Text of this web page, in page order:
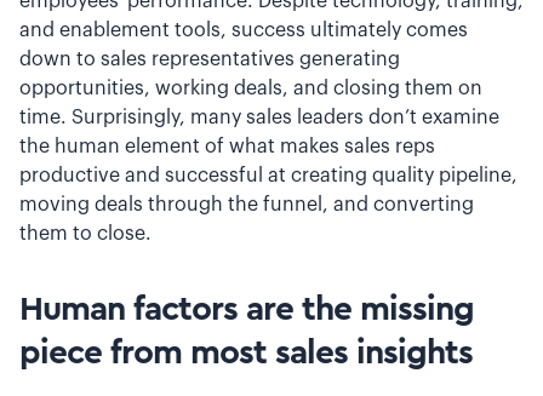
and enablement tools, success ultimately comes
down to sales representatives generating
opportunities, working deals, and closing them on
time. Surprisingly, many sales leaders don’t examine
the human element of what makes sales reps
productive and successful at creating quality pipeline,
moving deals through the funnel, and converting
them to close.
Human factors are the missing
piece from most sales insights